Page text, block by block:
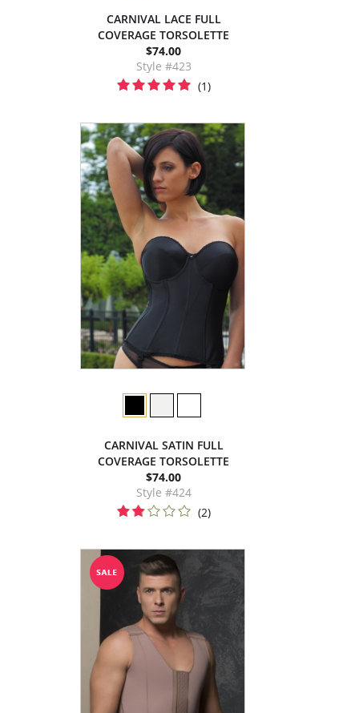
CARNIVAL LACE FULL
COVERAGE TORSOLETTE
$74.00
Style #423
(1)
CARNIVAL SATIN FULL
COVERAGE TORSOLETTE
$74.00
Style #424
(2)